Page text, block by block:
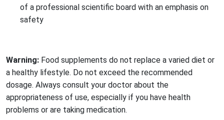
of a professional scientific board with an emphasis on
safety
Warning: Food supplements do not replace a varied diet or
a healthy lifestyle. Do not exceed the recommended
dosage. Always consult your doctor about the
appropriateness of use, especially if you have health
problems or are taking medication.